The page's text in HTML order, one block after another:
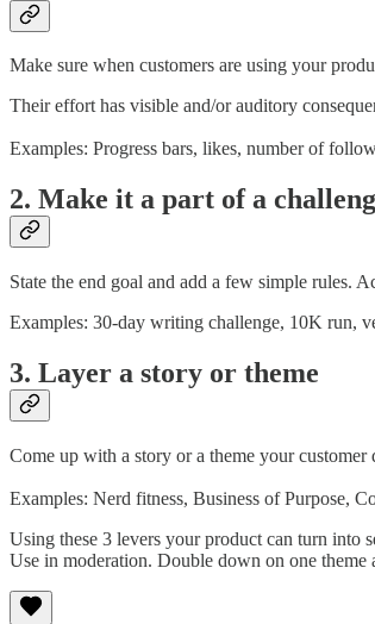
Make sure when customers are using your
Their effort has visible and/or auditory
Examples: Progress bars, likes, number of
2. Make it a part of a
State the end goal and add a few simple rules.
Examples: 30-day writing challenge, 10K run,
3. Layer a story or theme
Come up with a story or a theme your
Examples: Nerd fitness, Business of Purpose,
Using these 3 levers your product can turn into
Use in moderation. Double down on one